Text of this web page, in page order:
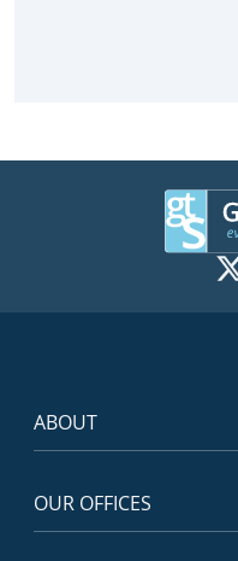
ABOUT
OUR OFFICES